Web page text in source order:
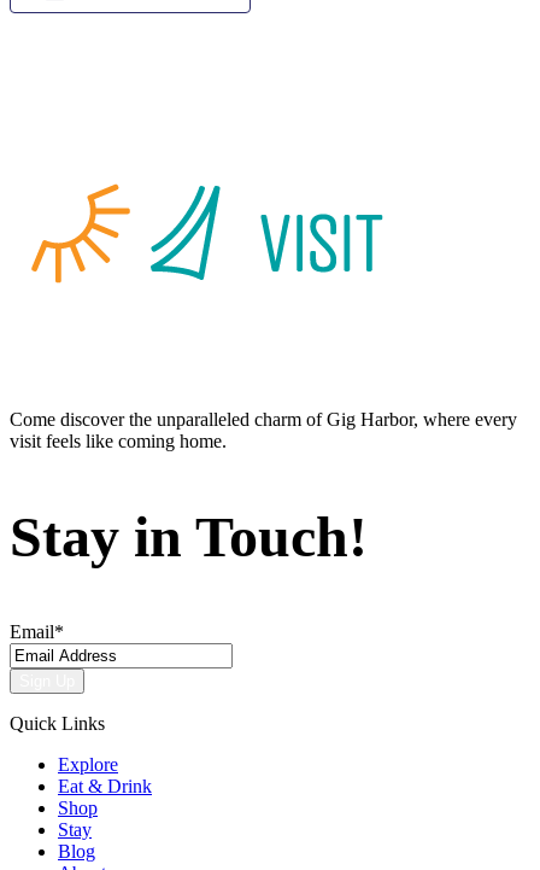
Come discover the unparalleled charm of Gig Harbor, where every
visit feels like coming home.
Stay in Touch!
Email*
Quick Links
Explore
Eat & Drink
Shop
Stay
Blog